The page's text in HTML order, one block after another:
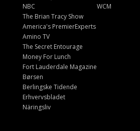
NBC
The Brian Tracy Show
America's PremierExperts
Amino TV
The Secret Entourage
Money For Lunch
Fort Lauderdale Magazine
Børsen
Berlingske Tidende
Erhvervsbladet
Näringsliv
WCM